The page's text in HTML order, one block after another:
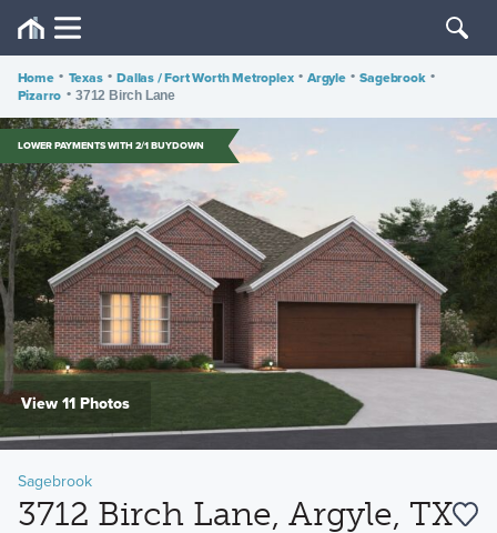
Home • Texas • Dallas / Fort Worth Metroplex • Argyle • Sagebrook •
Pizarro • 3712 Birch Lane
LOWER PAYMENTS WITH 2/1 BUYDOWN
View 11 Photos
Sagebrook
3712 Birch Lane, Argyle, TX